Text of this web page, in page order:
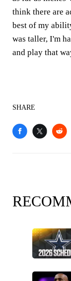
think there are
best of my
was taller, I'm
and play that
SHARE